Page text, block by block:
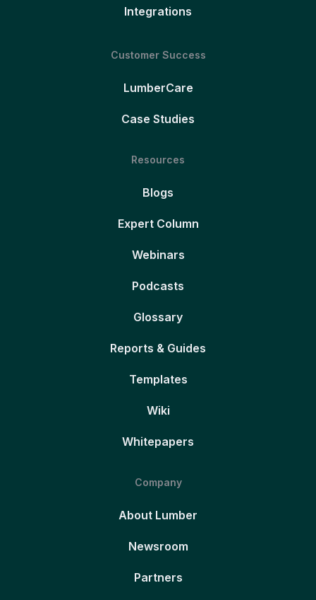
Integrations
Customer Success
LumberCare
Case Studies
Resources
Blogs
Expert Column
Webinars
Podcasts
Glossary
Reports & Guides
Templates
Wiki
Whitepapers
Company
About Lumber
Newsroom
Partners